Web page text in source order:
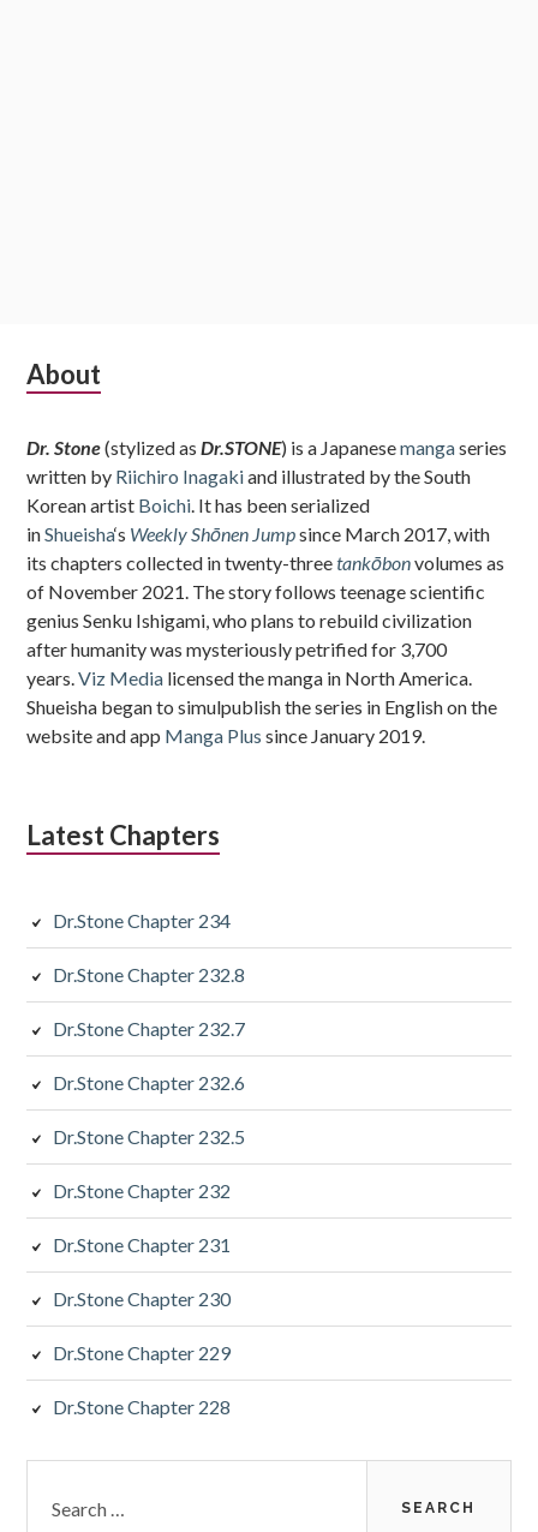
Subsidiary
About
Dr. Stone(stylized asDr.STONE) is a Japanesemangaseries
written by Riichiro Inagakiand illustrated by the South
Korean artist Boichi. It has been serialized
inShueisha‘s Weekly Shōnen Jumpsince March 2017, with
its chapters collected in twenty-threetankōbonvolumes as
of November 2021. The story follows teenage scientific
genius Senku Ishigami, who plans to rebuild civilization
after humanity was mysteriously petrified for 3,700
years.Viz Media licensed the manga in North America.
Shueisha began to simulpublish the series in English on the
website and app Manga Plus since January 2019.
Latest Chapters
Dr.Stone Chapter 234
Dr.Stone Chapter 232.8
Dr.Stone Chapter 232.7
Dr.Stone Chapter 232.6
Dr.Stone Chapter 232.5
Dr.Stone Chapter 232
Dr.Stone Chapter 231
Dr.Stone Chapter 230
Dr.Stone Chapter 229
Dr.Stone Chapter 228
for: